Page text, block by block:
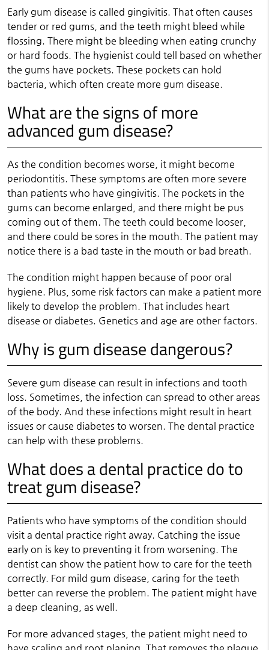
Early gum disease is called gingivitis. That often causes
tender or red gums, and the teeth might bleed while
flossing. There might be bleeding when eating crunchy
or hard foods. The hygienist could tell based on whether
the gums have pockets. These pockets can hold
bacteria, which often create more gum disease.
What are the signs of more
advanced gum disease?
As the condition becomes worse, it might become
periodontitis. These symptoms are often more severe
than patients who have gingivitis. The pockets in the
gums can become enlarged, and there might be pus
coming out of them. The teeth could become looser,
and there could be sores in the mouth. The patient may
notice there is a bad taste in the mouth or bad breath.
The condition might happen because of poor oral
hygiene. Plus, some risk factors can make a patient more
likely to develop the problem. That includes heart
disease or diabetes. Genetics and age are other factors.
Why is gum disease dangerous?
Severe gum disease can result in infections and tooth
loss. Sometimes, the infection can spread to other areas
of the body. And these infections might result in heart
issues or cause diabetes to worsen. The dental practice
can help with these problems.
What does a dental practice do to
treat gum disease?
Patients who have symptoms of the condition should
visit a dental practice right away. Catching the issue
early on is key to preventing it from worsening. The
dentist can show the patient how to care for the teeth
correctly. For mild gum disease, caring for the teeth
better can reverse the problem. The patient might have
a deep cleaning, as well.
For more advanced stages, the patient might need to